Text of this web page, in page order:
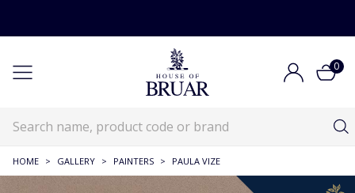
0
HOME > GALLERY > PAINTERS > PAULA VIZE